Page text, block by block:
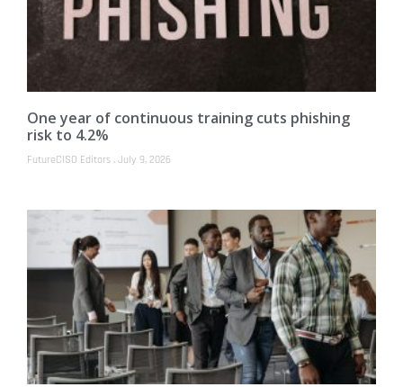
One year of continuous training cuts phishing
risk to 4.2%
FutureCISO Editors July 9, 2026